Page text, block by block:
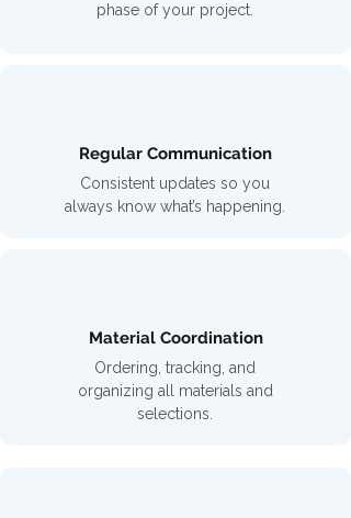
phase of your project.
Regular Communication
Consistent updates so you
always know what’s happening.
Material Coordination
Ordering, tracking, and
organizing all materials and
selections.